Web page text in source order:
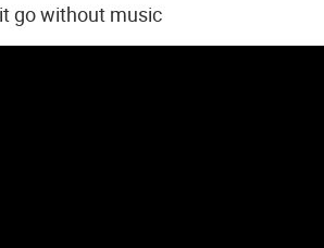
go without music